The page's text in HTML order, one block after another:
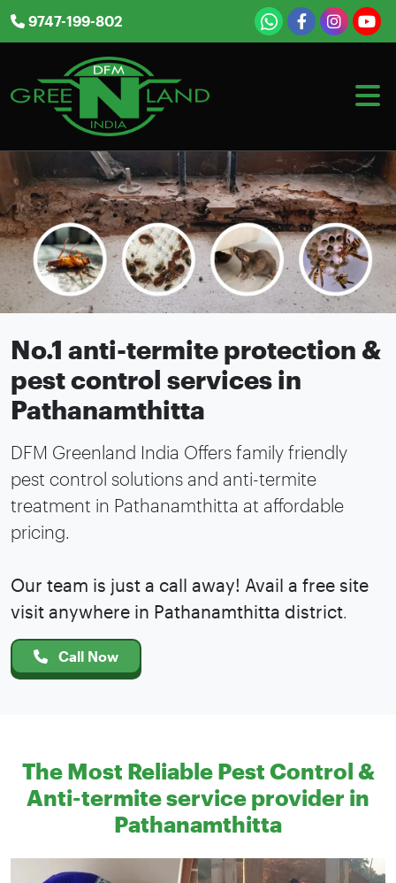
9747-199-802
No.1 anti-termite protection &
pest control services in
Pathanamthitta
DFM Greenland India Offers family friendly
pest control solutions and anti-termite
treatment in Pathanamthitta at affordable
pricing.
Our team is just a call away! Avail a free site
visit anywhere in Pathanamthitta district.
Call Now
The Most Reliable Pest Control &
Anti-termite service provider in
Pathanamthitta